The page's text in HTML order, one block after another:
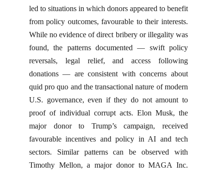
led to situations in which donors appeared to benefit
from policy outcomes, favourable to their interests.
While no evidence of direct bribery or illegality was
found, the patterns documented — swift policy
reversals, legal relief, and access following
donations — are consistent with concerns about
quid pro quo and the transactional nature of modern
U.S. governance, even if they do not amount to
proof of individual corrupt acts. Elon Musk, the
major donor to Trump’s campaign, received
favourable incentives and policy in AI and tech
sectors. Similar patterns can be observed with
Timothy Mellon, a major donor to MAGA Inc.